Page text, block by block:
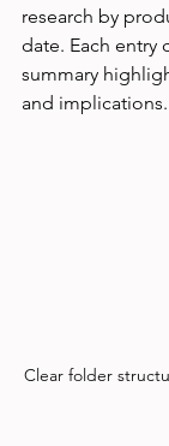
research by
date. Each entry
summary
and implications.
Clear folder